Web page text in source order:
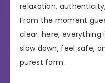
relaxation,
From the moment
clear: here, everything
slow down, feel safe,
purest form.